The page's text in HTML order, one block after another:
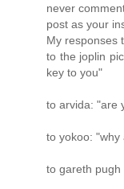
never
post as your
My responses
to the joplin
key to you"
to arvida: "are
to yokoo:
to gareth